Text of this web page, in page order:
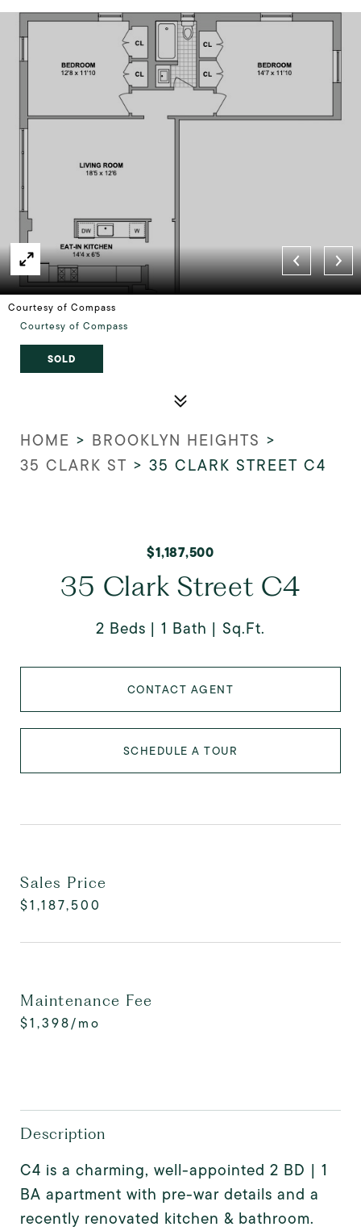
Courtesy of Compass
Courtesy of Compass
SOLD
HOME > BROOKLYN HEIGHTS >
35 CLARK ST > 35 CLARK STREET C4
$1,187,500
35 Clark Street C4
2 Beds 1 Bath Sq.Ft.
CONTACT AGENT
SCHEDULE A TOUR
Sales Price
$1,187,500
Maintenance Fee
$1,398/mo
Description
C4 is a charming, well-appointed 2 BD | 1
BA apartment with pre-war details and a
recently renovated kitchen & bathroom.